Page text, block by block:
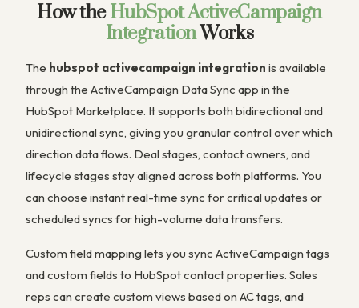
How theHubSpot ActiveCampaign
IntegrationWorks
The hubspot activecampaign integration is available
through the ActiveCampaign Data Sync app in the
HubSpot Marketplace. It supports both bidirectional and
unidirectional sync, giving you granular control over which
direction data flows. Deal stages, contact owners, and
lifecycle stages stay aligned across both platforms. You
can choose instant real-time sync for critical updates or
scheduled syncs for high-volume data transfers.
Custom field mapping lets you sync ActiveCampaign tags
and custom fields to HubSpot contact properties. Sales
reps can create custom views based on AC tags, and